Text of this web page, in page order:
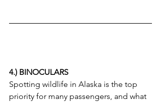
4.) BINOCULARS
Spotting wildlife in Alaska is the top
priority for many passengers, and what